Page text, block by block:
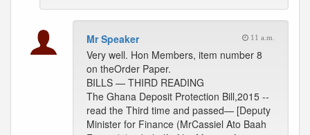
Mr Speaker 11 a.m.
Very well. Hon Members, item number 8
on theOrder Paper.
BILLS — THIRD READING
The Ghana Deposit Protection Bill,2015 --
read the Third time and passed— [Deputy
Minister for Finance (MrCassiel Ato Baah